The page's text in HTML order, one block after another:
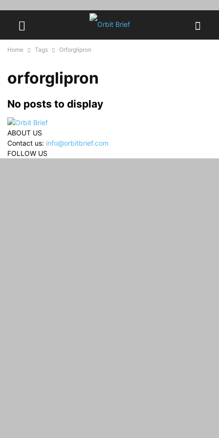
Home Tags Orforglipron
orforglipron
No posts to display
ABOUT US
Contact us: info@orbitbrief.com
FOLLOW US